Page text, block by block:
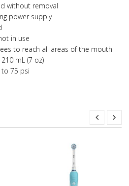
without removal
power supply
in use
to reach all areas of the mouth
mL (7 oz)
to 75 psi